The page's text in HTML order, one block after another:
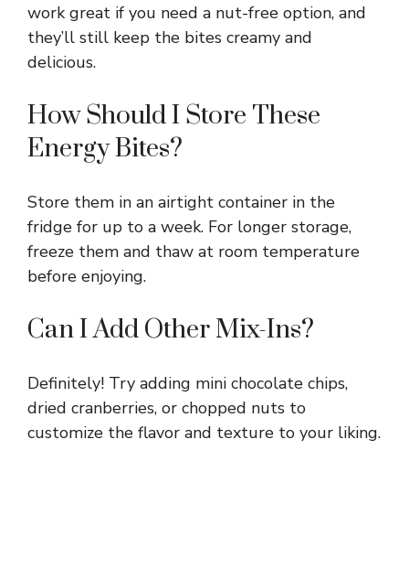
work great if you need a nut-free option, and
they’ll still keep the bites creamy and
delicious.
How Should I Store These
Energy Bites?
Store them in an airtight container in the
fridge for up to a week. For longer storage,
freeze them and thaw at room temperature
before enjoying.
Can I Add Other Mix-Ins?
Definitely! Try adding mini chocolate chips,
dried cranberries, or chopped nuts to
customize the flavor and texture to your liking.